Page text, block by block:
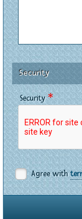
Security
Security*
Agree with